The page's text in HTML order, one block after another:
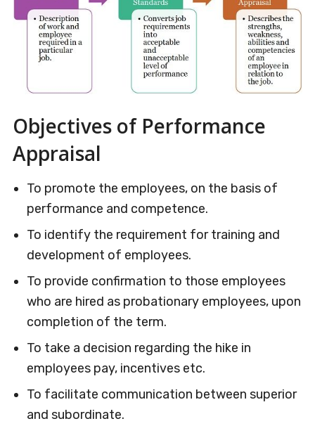
Objectives of Performance
Appraisal
To promote the employees, on the basis of
performance and competence.
To identify the requirement for training and
development of employees.
To provide confirmation to those employees
who are hired as probationary employees, upon
completion of the term.
To take a decision regarding the hike in
employees pay, incentives etc.
To facilitate communication between superior
and subordinate.